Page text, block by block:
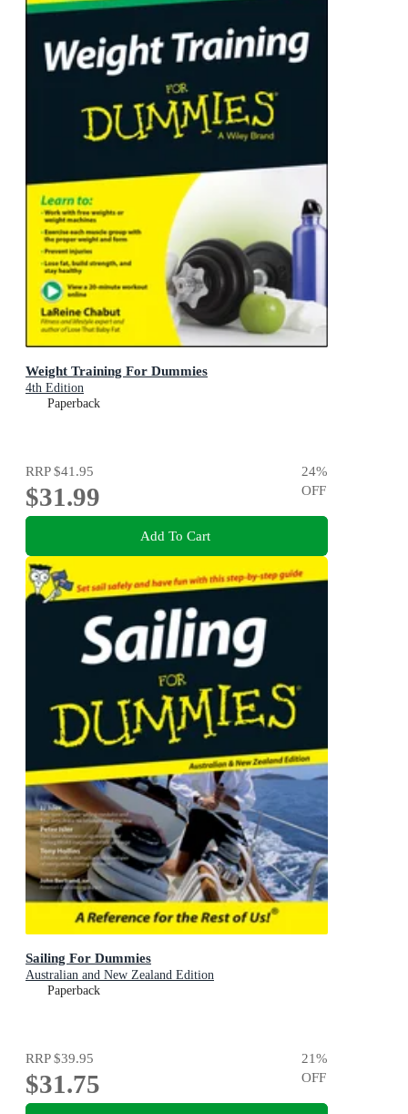
Weight Training For Dummies
4th Edition
Paperback
RRP$41.95
$31.99
24%
OFF
Add To Cart
Sailing For Dummies
Australian and New Zealand Edition
Paperback
RRP$39.95
$31.75
21%
OFF